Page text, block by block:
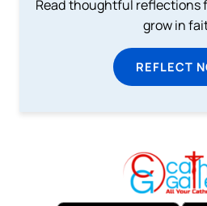
Read thoughtful reflections
grow in
REFLECT